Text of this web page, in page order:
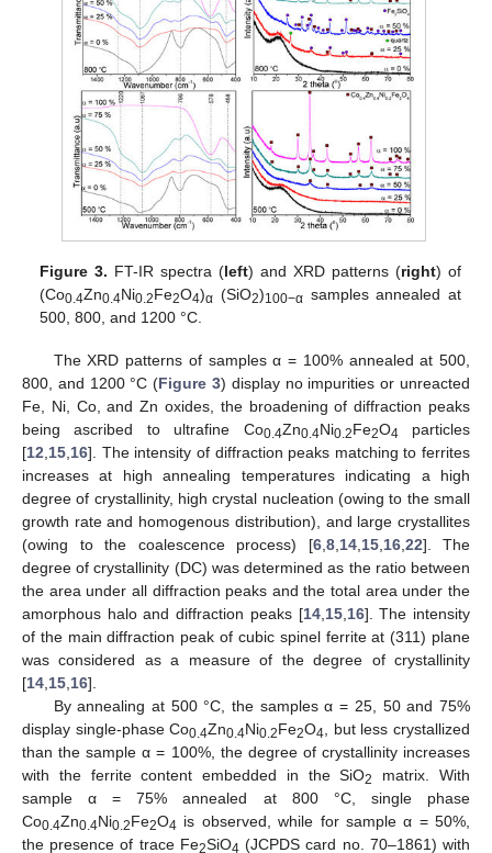
Figure 3. FT-IR spectra (left) and XRD patterns (right) of
(Co0.4Zn0.4Ni0.2Fe2O4)α (SiO2)100−αsamples annealed at
500, 800, and 1200 °C.
The XRD patterns of samples α = 100% annealed at 500,
800, and 1200 °C (Figure 3) display no impurities or unreacted
Fe, Ni, Co, and Zn oxides, the broadening of diffraction peaks
being ascribed to ultrafine Co0.4Zn0.4Ni0.2Fe2O4 particles
[12 15 16]. The intensity of diffraction peaks matching to ferrites
increases at high annealing temperatures indicating a high
degree of crystallinity, high crystal nucleation (owing to the small
growth rate and homogenous distribution), and large crystallites
(owing to the coalescence process) [6, 8, 14, 15, 16, 22]. The
degree of crystallinity (DC) was determined as the ratio between
the area under all diffraction peaks and the total area under the
amorphous halo and diffraction peaks [14, 15, 16]. The intensity
of the main diffraction peak of cubic spinel ferrite at (311) plane
was considered as a measure of the degree of crystallinity
[14 15 16].
By annealing at 500 °C, the samples α = 25, 50 and 75%
display single-phase Co0.4Zn0.4Ni0.2Fe2O4 , but less crystallized
than the sample α = 100%, the degree of crystallinity increases
with the ferrite content embedded in the SiO2
matrix. With
sample α = 75% annealed at 800 °C, single phase
Co0.4Zn0.4Ni0.2Fe2O4 is observed, while for sample α = 50%,
the presence of trace Fe2SiO4 (JCPDS card no. 70–1861) with